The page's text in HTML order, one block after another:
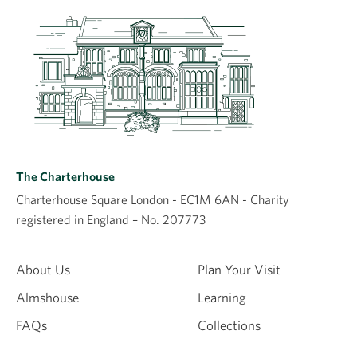
About Us
Almshouse
FAQs
Plan Your Visit
Learning
Collections
The Charterhouse
Charterhouse Square London - EC1M 6AN - Charity
registered in England – No. 207773